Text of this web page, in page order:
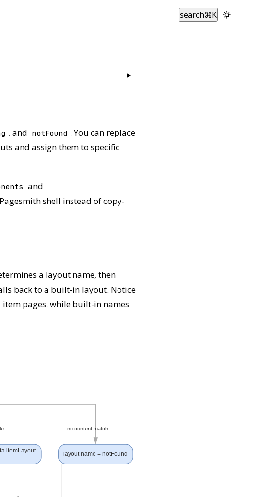
search⌘K
, and notFound . You can replace
and assign them to specific
and
shell instead of copy-
a layout name, then
back to a built-in layout. Notice
pages, while built-in names